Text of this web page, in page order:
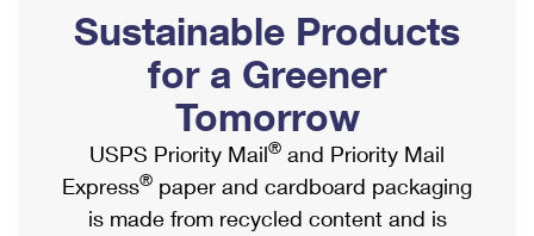
Ship to USPS Smart Locker
Label Broker
Custom Mail, Cards, & Envelopes
Postage Prices
Mail & Shipping Services
Mailbox Guidelines
Mail for the Deceased
Political Mail
Promotions & Incentives
Informed Delivery Marketing
USPS Connect
Shipping Internationally Online
International Insurance & Extra Services
Completing Customs Forms
Military & Diplomatic Mail
Sustainable Products
for a Greener
Tomorrow
USPS Priority Mail® and Priority Mail
Express® paper and cardboard packaging
is made from recycled content and is